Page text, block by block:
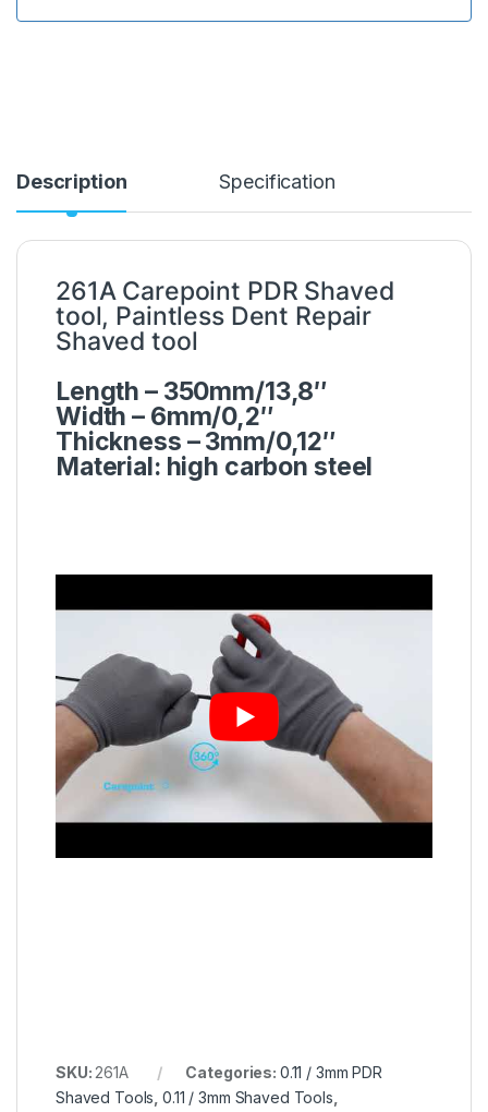
Description Specification
261A Carepoint PDR Shaved
tool, Paintless Dent Repair
Shaved tool
Length – 350mm/13,8″
Width – 6mm/0,2″
Thickness – 3mm/0,12″
Material: high carbon steel
SKU: 261A Categories: 0.11 / 3mm PDR
Shaved Tools ,0.11 / 3mm Shaved Tools